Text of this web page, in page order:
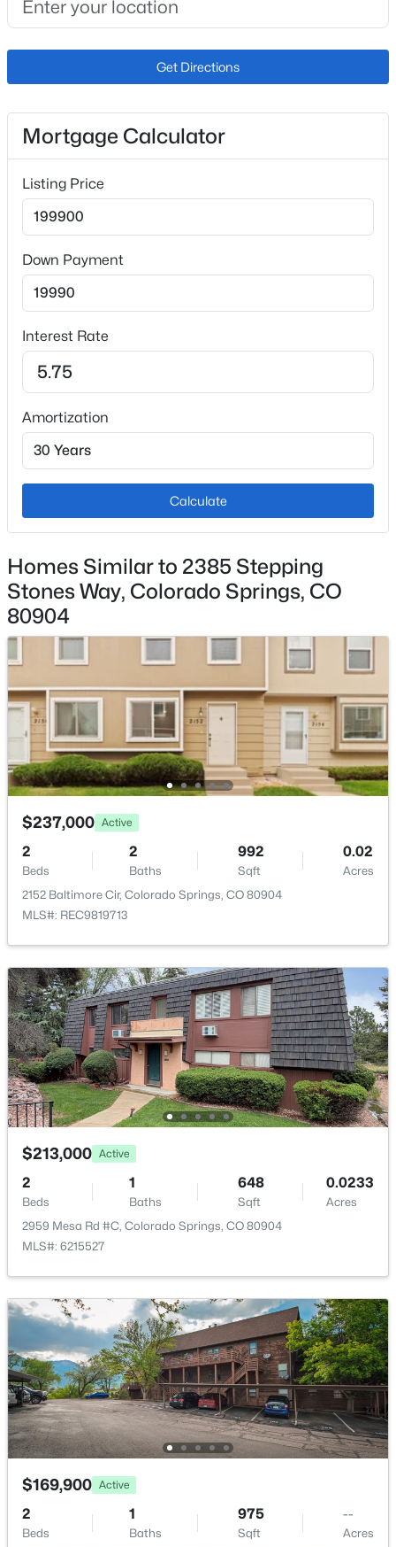
Additional Features
Electricity Connected and Natural Gas Connected
Annual Property Tax
$648.93
HOA Fee
$365 Monthly
HOA Frequency
Monthly
HOA Fee Includes
Covenant Enforcement, Insurance, Maintenance
Sewer, Snow Removal, Trash Removal, Water
Bathroom (Full) Main
Dining Room Main
Bedroom
Living Room Main
Laundry Space Main
Bedroom
Kitchen Main
Get Directions
Mortgage Calculator
Listing Price
Down Payment
Interest Rate
Amortization
Calculate
Homes Similar to 2385 Stepping
Stones Way, Colorado Springs, CO
80904
$237,000 Active
2
Beds
2
Baths
992
Sqft
0.02
Acres
2152 Baltimore Cir, Colorado Springs, CO 80904
MLS#: REC9819713
$213,000 Active
2
Beds
1
Baths
648
Sqft
0.0233
Acres
2959 Mesa Rd #C, Colorado Springs, CO 80904
MLS#: 6215527
$169,900 Active
2
Beds
1
Baths
975
Sqft
--
Acres